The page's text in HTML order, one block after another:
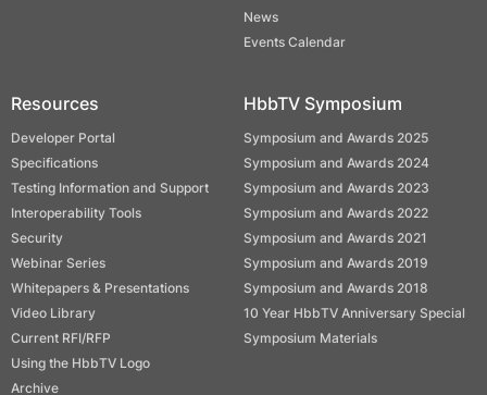
News
Events Calendar
Resources
Developer Portal
Specifications
Testing Information and Support
Interoperability Tools
Security
Webinar Series
Whitepapers & Presentations
Video Library
Current RFI/RFP
Using the HbbTV Logo
Archive
HbbTV Symposium
Symposium and Awards 2025
Symposium and Awards 2024
Symposium and Awards 2023
Symposium and Awards 2022
Symposium and Awards 2021
Symposium and Awards 2019
Symposium and Awards 2018
10 Year HbbTV Anniversary Special
Symposium Materials